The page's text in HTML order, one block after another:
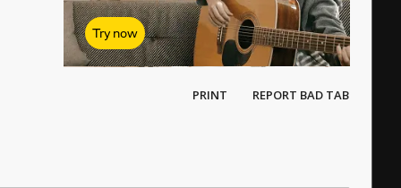
Try now
PRINT REPORT BAD TAB